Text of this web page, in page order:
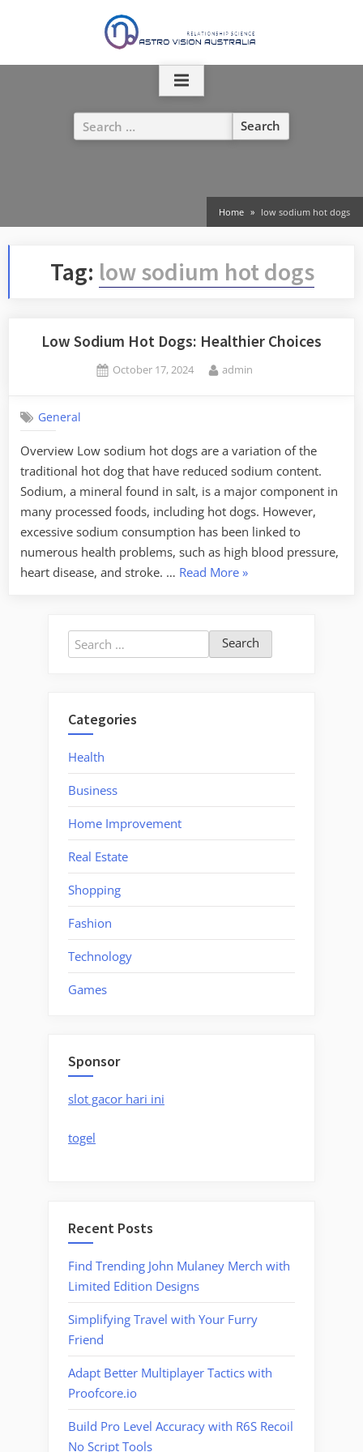
Search
for:
Home low sodium hot dogs
Tag: low sodium hot dogs
Low Sodium Hot Dogs: Healthier Choices
Posted
October 17, 2024 By
admin
General
Overview Low sodium hot dogs are a variation of the
traditional hot dog that have reduced sodium content.
Sodium, a mineral found in salt, is a major component in
many processed foods, including hot dogs. However,
excessive sodium consumption has been linked to
numerous health problems, such as high blood pressure,
heart disease, and stroke. … Read More“Low
Dogs:
Healthier
»
Search
for:
Categories
Health
Business
Home Improvement
Real Estate
Shopping
Fashion
Technology
Games
Sponsor
slot gacor hari ini
togel
Recent Posts
Find Trending John Mulaney Merch with
Limited Edition Designs
Simplifying Travel with Your Furry
Friend
Adapt Better Multiplayer Tactics with
Proofcore.io
Build Pro Level Accuracy with R6S Recoil
No Script Tools